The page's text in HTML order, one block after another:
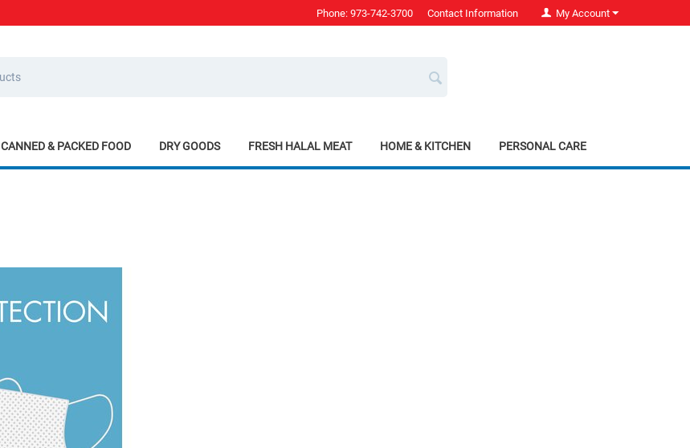
My Account
Phone: 973-742-3700 Contact Information
CANNED & PACKED FOOD DRY GOODS FRESH HALAL MEAT HOME & KITCHEN PERSONAL CARE